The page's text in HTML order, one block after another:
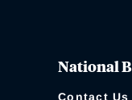
National
Contact Us